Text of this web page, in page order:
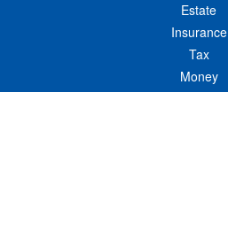
Estate
Insurance
Tax
Money